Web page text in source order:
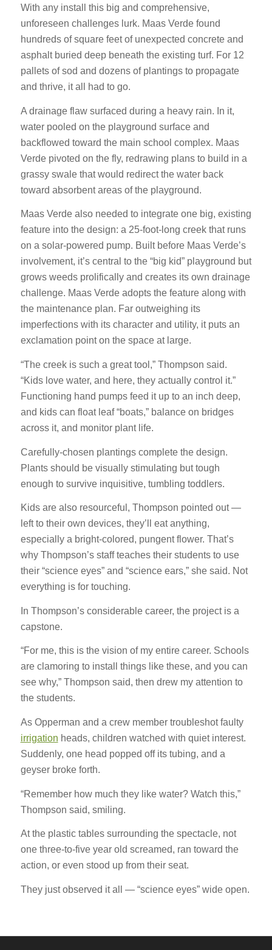
With any install this big and comprehensive,
unforeseen challenges lurk. Maas Verde found
hundreds of square feet of unexpected concrete and
asphalt buried deep beneath the existing turf. For 12
pallets of sod and dozens of plantings to propagate
and thrive, it all had to go.
A drainage flaw surfaced during a heavy rain. In it,
water pooled on the playground surface and
backflowed toward the main school complex. Maas
Verde pivoted on the fly, redrawing plans to build in a
grassy swale that would redirect the water back
toward absorbent areas of the playground.
Maas Verde also needed to integrate one big, existing
feature into the design: a 25-foot-long creek that runs
on a solar-powered pump. Built before Maas Verde’s
involvement, it’s central to the “big kid” playground but
grows weeds prolifically and creates its own drainage
challenge. Maas Verde adopts the feature along with
the maintenance plan. Far outweighing its
imperfections with its character and utility, it puts an
exclamation point on the space at large.
“The creek is such a great tool,” Thompson said.
“Kids love water, and here, they actually control it.”
Functioning hand pumps feed it up to an inch deep,
and kids can float leaf “boats,” balance on bridges
across it, and monitor plant life.
Carefully-chosen plantings complete the design.
Plants should be visually stimulating but tough
enough to survive inquisitive, tumbling toddlers.
Kids are also resourceful, Thompson pointed out —
left to their own devices, they’ll eat anything,
especially a bright-colored, pungent flower. That’s
why Thompson’s staff teaches their students to use
their “science eyes” and “science ears,” she said. Not
everything is for touching.
In Thompson’s considerable career, the project is a
capstone.
“For me, this is the vision of my entire career. Schools
are clamoring to install things like these, and you can
see why,” Thompson said, then drew my attention to
the students.
As Opperman and a crew member troubleshot faulty
irrigation heads, children watched with quiet interest.
Suddenly, one head popped off its tubing, and a
geyser broke forth.
“Remember how much they like water? Watch this,”
Thompson said, smiling.
At the plastic tables surrounding the spectacle, not
one three-to-five year old screamed, ran toward the
action, or even stood up from their seat.
They just observed it all — “science eyes” wide open.